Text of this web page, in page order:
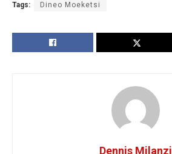
Tags: Dineo Moeketsi
Dennis Milanzi